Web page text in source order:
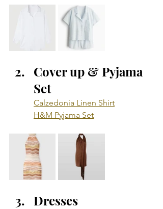
Cover up & Pyjama
Set
Calzedonia Linen Shirt
H&M Pyjama Set
Dresses